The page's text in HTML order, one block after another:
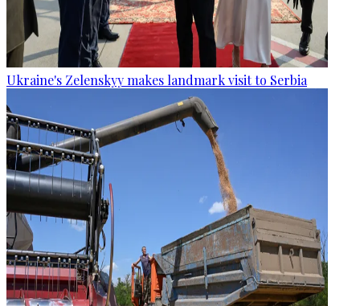
Ukraine's Zelenskyy makes landmark visit to Serbia